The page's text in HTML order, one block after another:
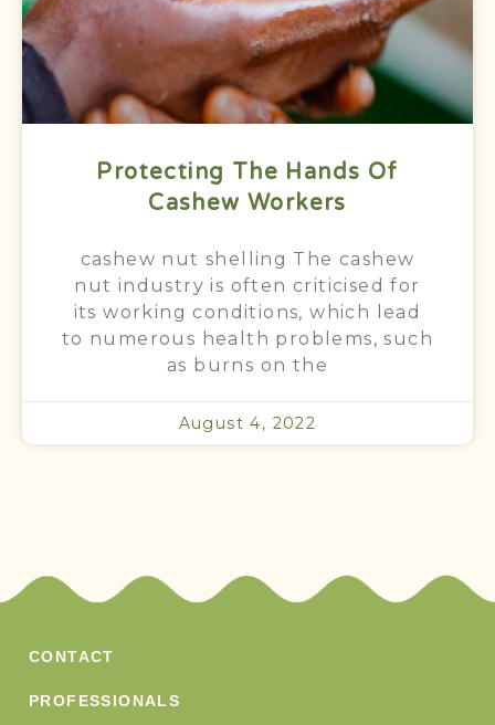
Protecting The Hands Of
Cashew Workers
cashew nut shelling The cashew
nut industry is often criticised for
its working conditions, which lead
to numerous health problems, such
as burns on the
August 4, 2022
CONTACT
PROFESSIONALS